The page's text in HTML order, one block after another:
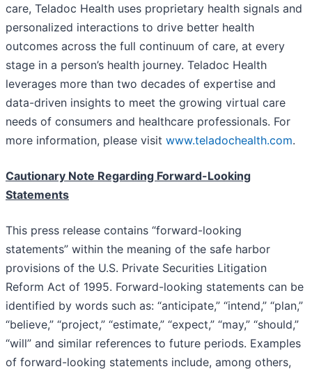
care, Teladoc Health uses proprietary health signals and
personalized interactions to drive better health
outcomes across the full continuum of care, at every
stage in a person’s health journey. Teladoc Health
leverages more than two decades of expertise and
data-driven insights to meet the growing virtual care
needs of consumers and healthcare professionals. For
more information, please visit www.teladochealth.com.
Cautionary Note Regarding Forward-Looking
Statements
This press release contains “forward-looking
statements” within the meaning of the safe harbor
provisions of the U.S. Private Securities Litigation
Reform Act of 1995. Forward-looking statements can be
identified by words such as: “anticipate,” “intend,” “plan,”
“believe,” “project,” “estimate,” “expect,” “may,” “should,”
“will” and similar references to future periods. Examples
of forward-looking statements include, among others,